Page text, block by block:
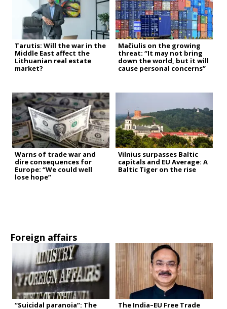
Tarutis: Will the war in the
Middle East affect the
Lithuanian real estate
market?
Mačiulis on the growing
threat: “It may not bring
down the world, but it will
cause personal concerns”
Warns of trade war and
dire consequences for
Europe: “We could well
lose hope”
Vilnius surpasses Baltic
capitals and EU Average: A
Baltic Tiger on the rise
Foreign affairs
“Suicidal paranoia”: The
The India–EU Free Trade